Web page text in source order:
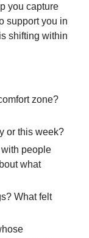
you capture
support you in
shifting within
zone?
or this week?
people
what
What felt